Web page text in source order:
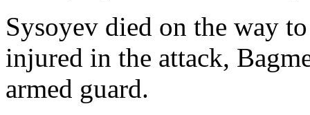
Sysoyev died on the way
injured in the attack,
armed guard.